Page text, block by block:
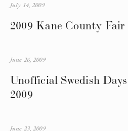
2009 Kane County
July 14, 2009
Unofficial Swedish
2009
June 26, 2009
June 23, 2009